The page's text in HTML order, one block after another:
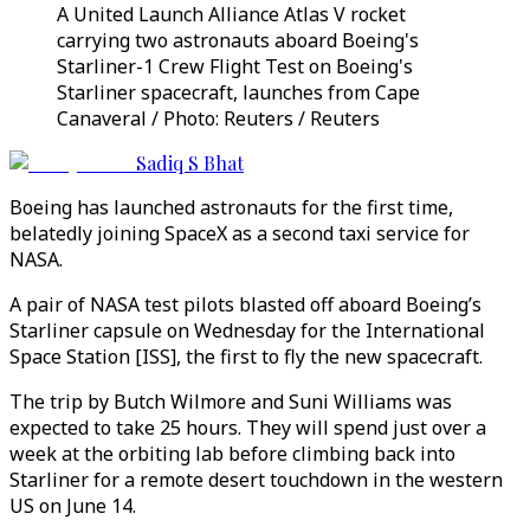
A United Launch Alliance Atlas V rocket
carrying two astronauts aboard Boeing's
Starliner-1 Crew Flight Test on Boeing's
Starliner spacecraft, launches from Cape
Canaveral / Photo: Reuters / Reuters
Sadiq S Bhat
Boeing has launched astronauts for the first time,
belatedly joining SpaceX as a second taxi service for
NASA.
A pair of NASA test pilots blasted off aboard Boeing’s
Starliner capsule on Wednesday for the International
Space Station [ISS], the first to fly the new spacecraft.
The trip by Butch Wilmore and Suni Williams was
expected to take 25 hours. They will spend just over a
week at the orbiting lab before climbing back into
Starliner for a remote desert touchdown in the western
US on June 14.